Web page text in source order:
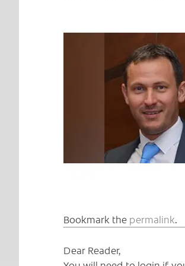
Bookmark the permalink.
Dear Reader,